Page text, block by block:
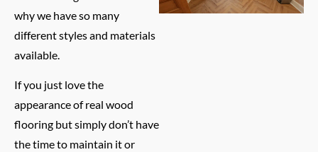
why we have so many
different styles and materials
available.
If you just love the
appearance of real wood
flooring but simply don’t have
the time to maintain it or